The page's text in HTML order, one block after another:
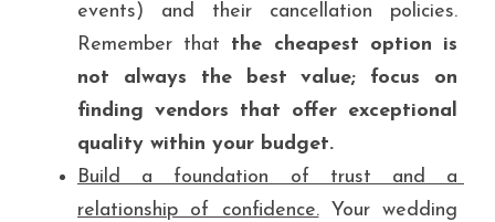
events) and their cancellation policies.
Remember that the cheapest option is
not always the best value; focus on
finding vendors that offer exceptional
quality within your budget.
Build a foundation of trust and a
relationship of confidence. Your wedding